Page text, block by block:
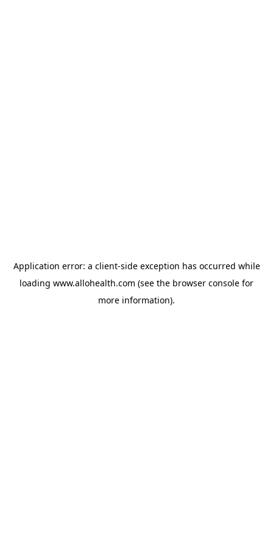
Application error: a client-side exception has occurred while
loading www.allohealth.com (see the browser console for
more information).